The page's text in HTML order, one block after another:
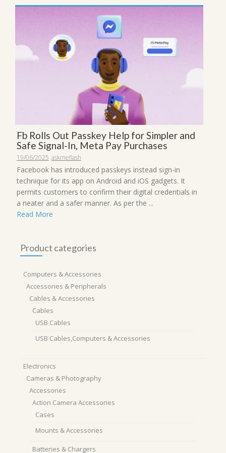
Fb Rolls Out Passkey Help for Simpler and
Safe Signal-In, Meta Pay Purchases
19/06/2025 askmeflash
Facebook has introduced passkeys instead sign-in
technique for its app on Android and iOS gadgets. It
permits customers to confirm their digital credentials in
a neater and a safer manner. As per the ...
Read More
Product categories
Computers & Accessories
Accessories & Peripherals
Cables & Accessories
Cables
USB Cables
USB Cables,Computers & Accessories
Electronics
Cameras & Photography
Accessories
Action Camera Accessories
Cases
Mounts & Accessories
Batteries & Chargers